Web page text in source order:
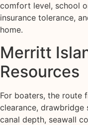
comfort level, school
insurance tolerance,
home.
Merritt
Resources
For boaters, the route
clearance, drawbridge
canal depth, seawall